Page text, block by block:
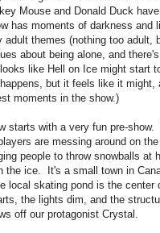
Mouse and Donald Duck
has moments of darkness and
adult themes (nothing too adult,
about being alone, and
like Hell on Ice might start
but it feels like it might,
moments in the show.)
starts with a very fun pre-
are messing around on
people to throw snowballs at
the ice. It's a small town in
local skating pond is the
the lights dim, and the
off our protagonist Crystal.